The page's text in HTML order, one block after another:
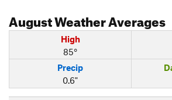
AugustWeather Averages
High
85°
Precip
0.6"